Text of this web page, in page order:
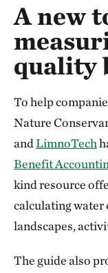
A new
quality
To help
Nature
andLimnoTech
Benefit
kind resource
calculating water
landscapes,
The guide also